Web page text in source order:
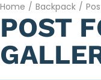
Home / Backpack /
POST